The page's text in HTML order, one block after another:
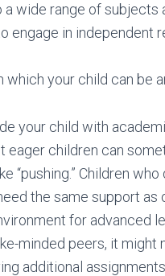
wide range of subjects
engage in independent
which your child can be
your child with
eager children can
“pushing.” Children
the same support as
for advanced
minded peers, it might
additional